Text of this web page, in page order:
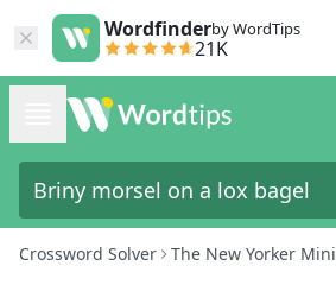
Wordfinderby WordTips
21K
Crossword Solver The New Yorker Mini